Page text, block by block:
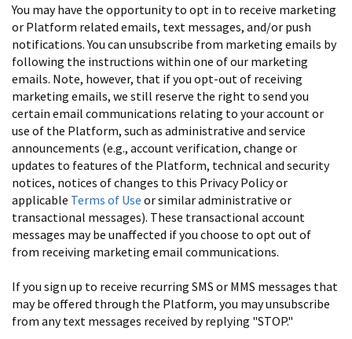
You may have the opportunity to opt in to receive marketing
or Platform related emails, text messages, and/or push
notifications. You can unsubscribe from marketing emails by
following the instructions within one of our marketing
emails. Note, however, that if you opt-out of receiving
marketing emails, we still reserve the right to send you
certain email communications relating to your account or
use of the Platform, such as administrative and service
announcements (e.g., account verification, change or
updates to features of the Platform, technical and security
notices, notices of changes to this Privacy Policy or
applicable Terms of Use or similar administrative or
transactional messages). These transactional account
messages may be unaffected if you choose to opt out of
from receiving marketing email communications.
If you sign up to receive recurring SMS or MMS messages that
may be offered through the Platform, you may unsubscribe
from any text messages received by replying "STOP."